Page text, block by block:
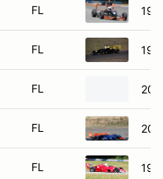
FL
FL
FL
FL
FL